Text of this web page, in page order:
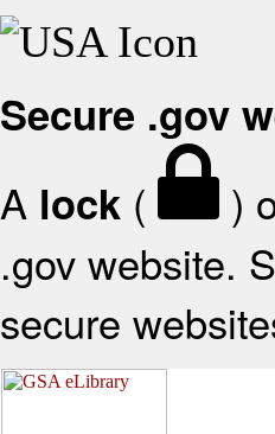
Secure .gov
A lock ( )
.gov website.
secure